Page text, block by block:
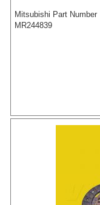
Mitsubishi Part Number
MR244839